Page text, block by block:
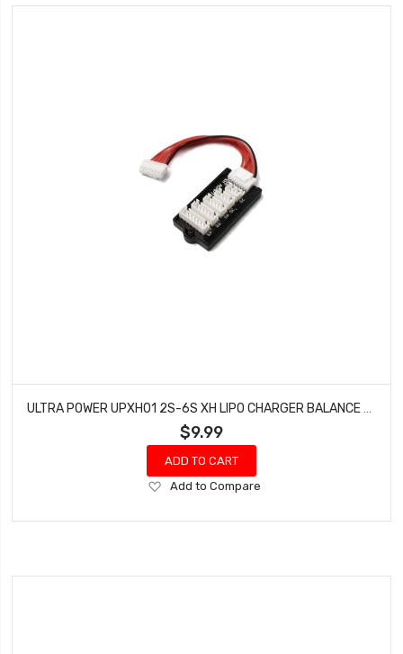
ULTRA POWER UPXH01 2S-6S XH LIPO CHARGER BALANCE BOARD
$9.99
ADD TO CART
Add
Wish
Add to Compare